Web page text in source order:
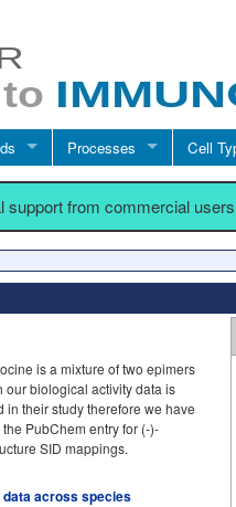
Processes Cell
support from commercial
is a mixture of two epimers
our biological activity data is
in their study therefore we have
PubChem entry for (-)-
SID mappings.
across species